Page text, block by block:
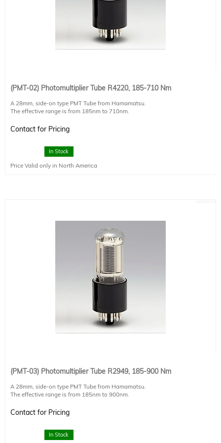
(PMT-02) Photomultiplier Tube R4220, 185-710 Nm
A 28mm, side-on type PMT Tube from Hamamatsu.
The effective range is from 185nm to 710nm.
For full technical specifications, please ask your authorized Sciencetech
technical sales staff member.
Contact for Pricing
In Stock
Price Valid only in North America
(PMT-03) Photomultiplier Tube R2949, 185-900 Nm
A 28mm, side-on type PMT Tube from Hamamatsu.
The effective range is from 185nm to 900nm.
input window: 6x8 mm
technical sales staff member.
Contact for Pricing
In Stock